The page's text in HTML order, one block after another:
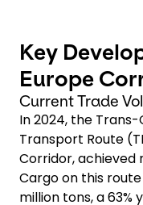
Key
Europe
Current Trade
In 2024, the
Transport Route
Corridor, achieved
Cargo on this
million tons, a